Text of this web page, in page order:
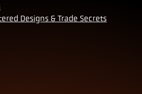
Designs & Trade Secrets